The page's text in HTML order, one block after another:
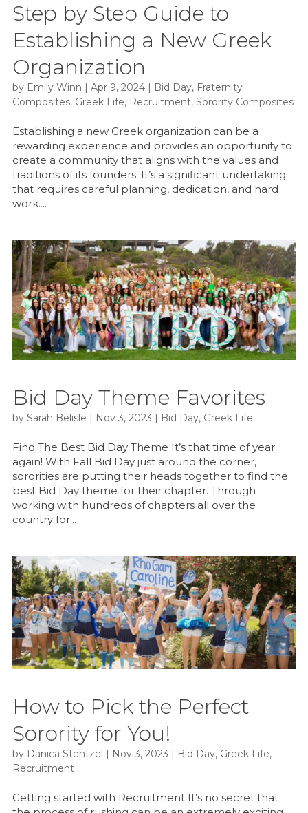
Step by Step Guide to
Establishing a New Greek
Organization
by Emily Winn | Apr 9, 2024| Bid Day, Fraternity
Composites, Greek Life, Recruitment, Sorority Composites
Establishing a new Greek organization can be a
rewarding experience and provides an opportunity to
create a community that aligns with the values and
traditions of its founders. It’s a significant undertaking
that requires careful planning, dedication, and hard
work....
Bid Day Theme Favorites
by Sarah Belisle | Nov 3, 2023 | Bid Day, Greek Life
Find The Best Bid Day Theme It’s that time of year
again! With Fall Bid Day just around the corner,
sororities are putting their heads together to find the
best Bid Day theme for their chapter. Through
working with hundreds of chapters all over the
country for...
How to Pick the Perfect
Sorority for You!
by Danica Stentzel | Nov 3, 2023 | Bid Day, Greek Life,
Recruitment
Getting started with Recruitment It’s no secret that